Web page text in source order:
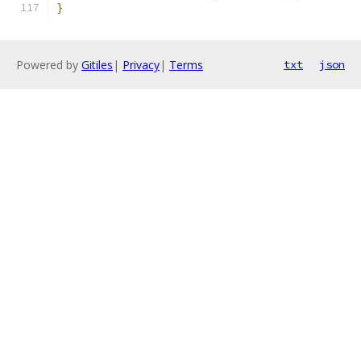
}
Powered by Gitiles | Privacy| Terms txt json